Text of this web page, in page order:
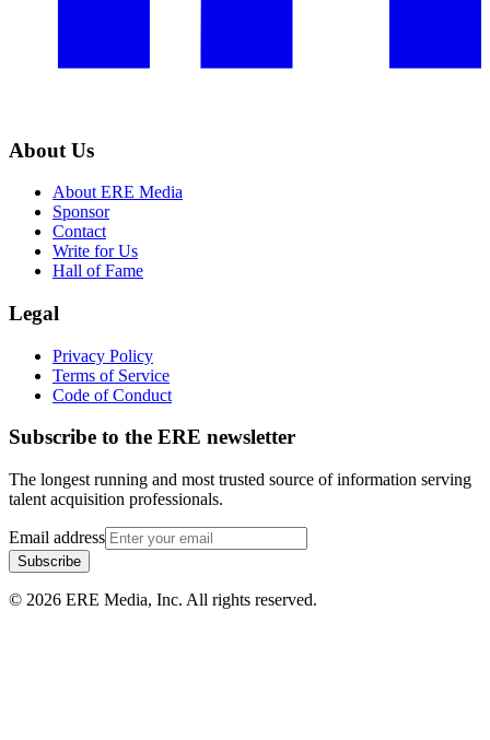
About Us
About ERE Media
Sponsor
Contact
Write for Us
Hall of Fame
Legal
Privacy Policy
Terms of Service
Code of Conduct
Subscribe to the ERE newsletter
The longest running and most trusted source of information serving
talent acquisition professionals.
Email address
Subscribe
© 2026 ERE Media, Inc. All rights reserved.